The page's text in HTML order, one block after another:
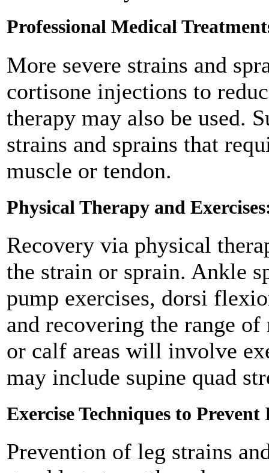
Professional Medical
More severe strains and
cortisone injections to
therapy may also be used.
strains and sprains that
muscle or tendon.
Physical Therapy and
Recovery via physical
the strain or sprain. Ankle
pump exercises, dorsi
and recovering the range
or calf areas will involve
may include supine quad
Exercise Techniques to
Prevention of leg strains